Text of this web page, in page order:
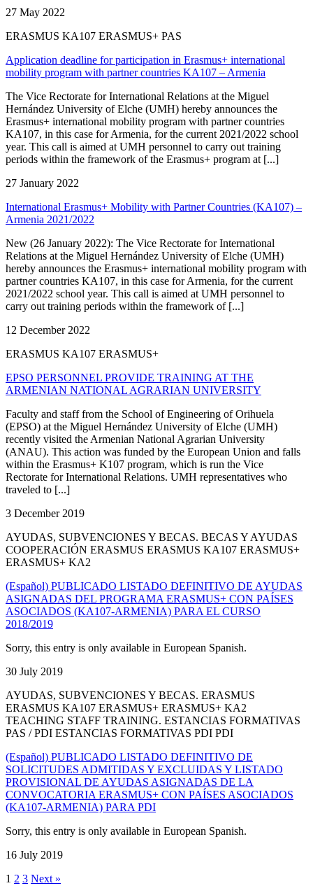
27 May 2022
ERASMUS KA107 ERASMUS+ PAS
Application deadline for participation in Erasmus+ international
mobility program with partner countries KA107 – Armenia
The Vice Rectorate for International Relations at the Miguel
Hernández University of Elche (UMH) hereby announces the
Erasmus+ international mobility program with partner countries
KA107, in this case for Armenia, for the current 2021/2022 school
year. This call is aimed at UMH personnel to carry out training
periods within the framework of the Erasmus+ program at [...]
27 January 2022
International Erasmus+ Mobility with Partner Countries (KA107) –
Armenia 2021/2022
New (26 January 2022): The Vice Rectorate for International
Relations at the Miguel Hernández University of Elche (UMH)
hereby announces the Erasmus+ international mobility program with
partner countries KA107, in this case for Armenia, for the current
2021/2022 school year. This call is aimed at UMH personnel to
carry out training periods within the framework of [...]
12 December 2022
ERASMUS KA107 ERASMUS+
EPSO PERSONNEL PROVIDE TRAINING AT THE
ARMENIAN NATIONAL AGRARIAN UNIVERSITY
Faculty and staff from the School of Engineering of Orihuela
(EPSO) at the Miguel Hernández University of Elche (UMH)
recently visited the Armenian National Agrarian University
(ANAU). This action was funded by the European Union and falls
within the Erasmus+ K107 program, which is run the Vice
Rectorate for International Relations. UMH representatives who
traveled to [...]
3 December 2019
AYUDAS, SUBVENCIONES Y BECAS. BECAS Y AYUDAS
COOPERACIÓN ERASMUS ERASMUS KA107 ERASMUS+
ERASMUS+ KA2
(Español) PUBLICADO LISTADO DEFINITIVO DE AYUDAS
ASIGNADAS DEL PROGRAMA ERASMUS+ CON PAÍSES
ASOCIADOS (KA107-ARMENIA) PARA EL CURSO
2018/2019
Sorry, this entry is only available in European Spanish.
30 July 2019
AYUDAS, SUBVENCIONES Y BECAS. ERASMUS
ERASMUS KA107 ERASMUS+ ERASMUS+ KA2
TEACHING STAFF TRAINING. ESTANCIAS FORMATIVAS
PAS / PDI ESTANCIAS FORMATIVAS PDI PDI
(Español) PUBLICADO LISTADO DEFINITIVO DE
SOLICITUDES ADMITIDAS Y EXCLUIDAS Y LISTADO
PROVISIONAL DE AYUDAS ASIGNADAS DE LA
CONVOCATORIA ERASMUS+ CON PAÍSES ASOCIADOS
(KA107-ARMENIA) PARA PDI
Sorry, this entry is only available in European Spanish.
16 July 2019
1 2 3 Next »